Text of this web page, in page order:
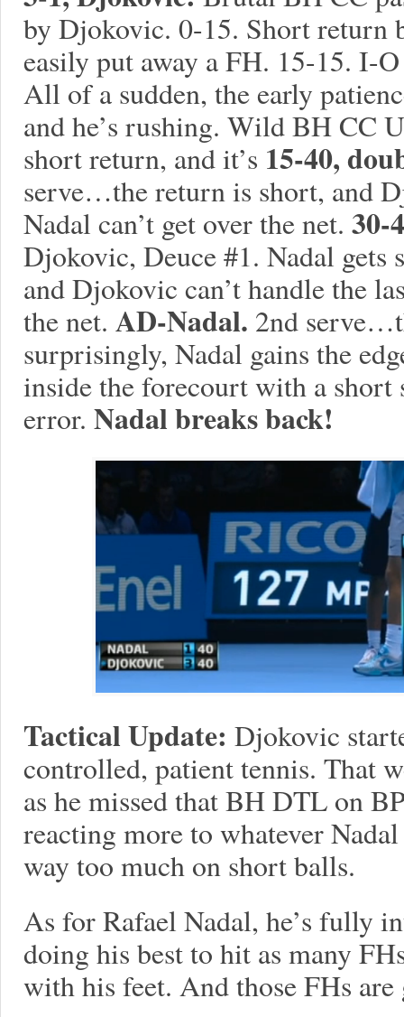
by Djokovic. 0-15. Short return
easily put away a FH. 15-15. I-
All of a sudden, the early
and he’s rushing. Wild BH CC
short return, and it’s 15-40,
serve…the return is short, and
Nadal can’t get over the net. 30-
Djokovic, Deuce #1. Nadal gets
and Djokovic can’t handle the
the net. AD-Nadal. 2nd
surprisingly, Nadal gains the
inside the forecourt with a
error. Nadal breaks back!
Tactical Update: Djokovic
controlled, patient tennis. That
as he missed that BH DTL on
reacting more to whatever
way too much on short balls.
As for Rafael Nadal, he’s fully
doing his best to hit as many
with his feet. And those FHs